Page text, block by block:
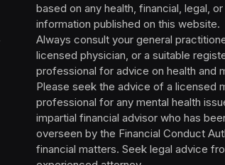
based on any health, financial, legal,
information published on this website.
Always consult your general
licensed physician, or a suitable
professional for advice on health and
Please seek the advice of a licensed
professional for any mental health
impartial financial advisor who has
overseen by the Financial Conduct
financial matters. Seek legal advice